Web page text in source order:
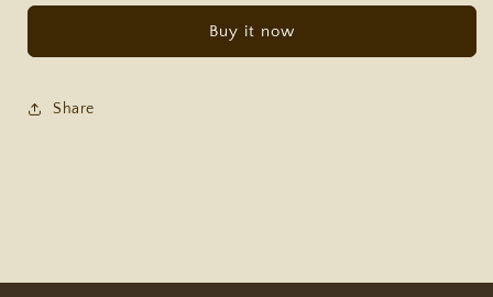
ScreenBuy it now
Share